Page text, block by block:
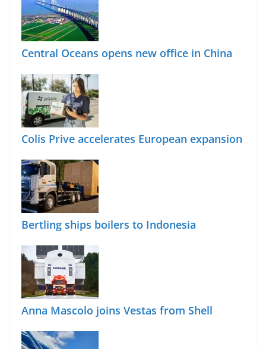
Central Oceans opens new office in China
Colis Prive accelerates European expansion
Bertling ships boilers to Indonesia
Anna Mascolo joins Vestas from Shell